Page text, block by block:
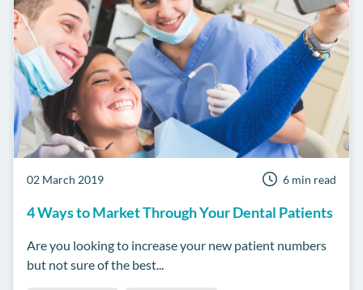
02 March 2019 6 min read
4 Ways to Market Through Your Dental Patients
Are you looking to increase your new patient numbers
but not sure of the best...